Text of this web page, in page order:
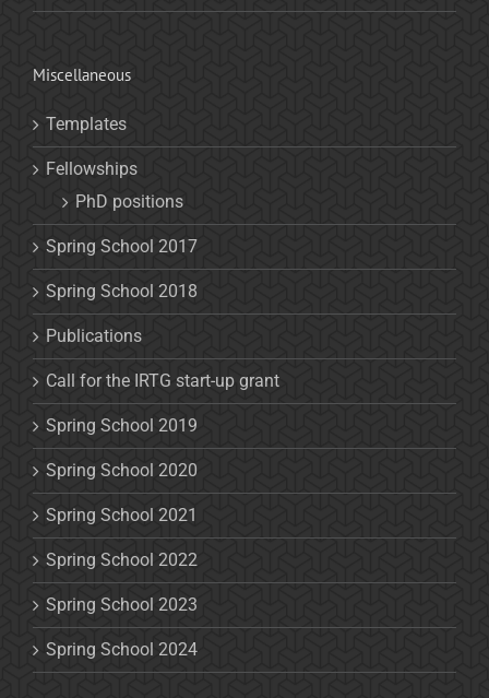
Miscellaneous
Templates
Fellowships
PhD positions
Spring School 2017
Spring School 2018
Publications
Call for the IRTG start-up grant
Spring School 2019
Spring School 2020
Spring School 2021
Spring School 2022
Spring School 2023
Spring School 2024